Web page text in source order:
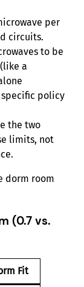
per
circuits.
to be
a
specific policy
the two
limits, not
dorm room
(0.7 vs.
Fit